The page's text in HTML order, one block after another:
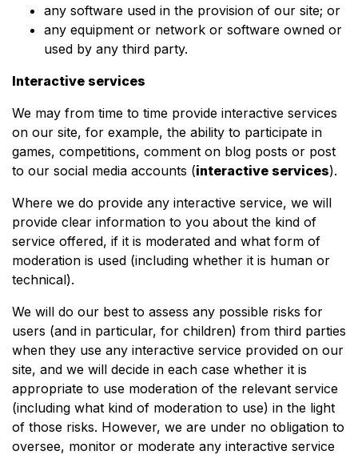
any software used in the provision of our site; or
any equipment or network or software owned or
used by any third party.
Interactive services
We may from time to time provide interactive services
on our site, for example, the ability to participate in
games, competitions, comment on blog posts or post
to our social media accounts (interactive services).
Where we do provide any interactive service, we will
provide clear information to you about the kind of
service offered, if it is moderated and what form of
moderation is used (including whether it is human or
technical).
We will do our best to assess any possible risks for
users (and in particular, for children) from third parties
when they use any interactive service provided on our
site, and we will decide in each case whether it is
appropriate to use moderation of the relevant service
(including what kind of moderation to use) in the light
of those risks. However, we are under no obligation to
oversee, monitor or moderate any interactive service